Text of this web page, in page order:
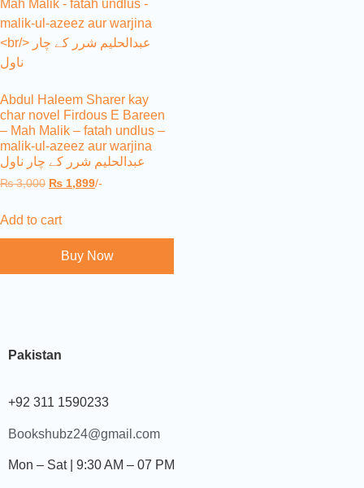
Abdul Haleem Sharer kay
char novel Firdous E Bareen
– Mah Malik – fatah undlus –
malik-ul-azeez aur warjina
عبدالحلیم شرر کے چار ناول
₨3,000 ₨ 1,899/-
Add to cart
Buy Now
Pakistan
+92 311 1590233
Bookshubz24@gmail.com
Mon – Sat | 9:30 AM – 07 PM